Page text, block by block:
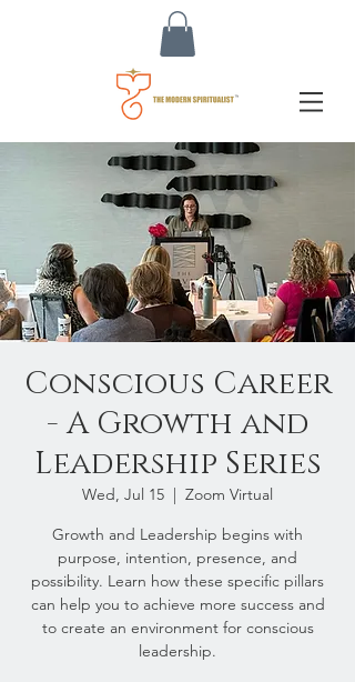
Conscious Career
- A Growth and
Leadership Series
Wed, Jul 15
  |
Zoom Virtual
Growth and Leadership begins with
purpose, intention, presence, and
possibility. Learn how these specific pillars
can help you to achieve more success and
to create an environment for conscious
leadership.